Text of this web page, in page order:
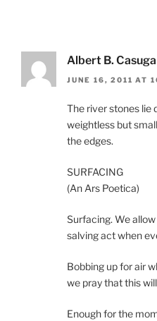
Albert B. Casuga
JUNE 16, 2011 AT
The river stones lie
weightless but
the edges.
SURFACING
(An Ars Poetica)
Surfacing. We
salving act when
Bobbing up for air
we pray that this
Enough for the